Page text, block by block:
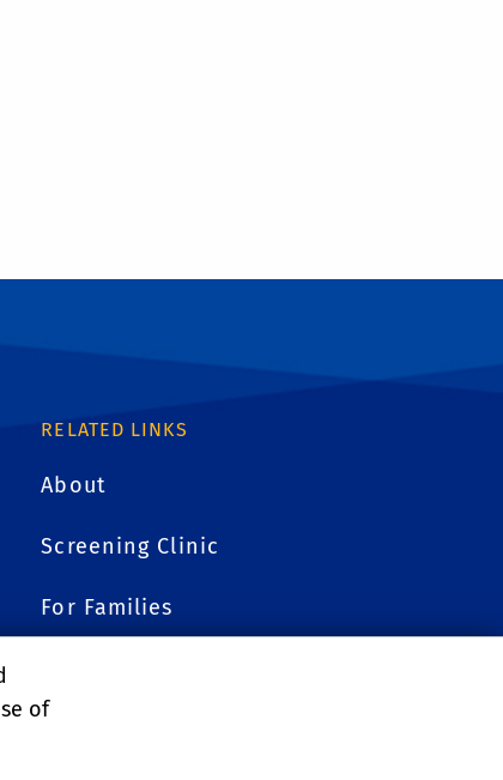
RELATED LINKS
About
Screening Clinic
For Families
of